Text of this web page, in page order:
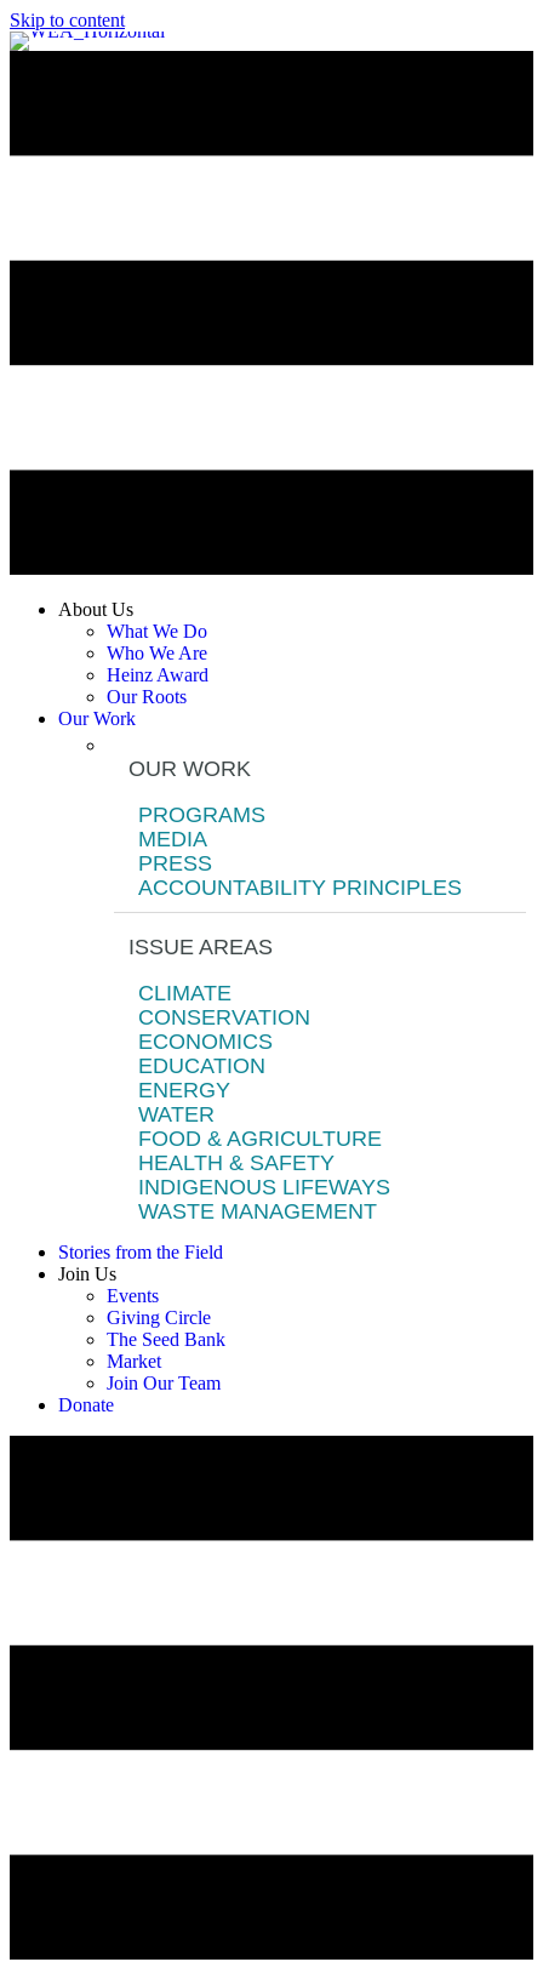
Skip to content
About Us
What We Do
Who We Are
Heinz Award
Our Roots
Our Work
OUR WORK
PROGRAMS
MEDIA
PRESS
ACCOUNTABILITY PRINCIPLES
ISSUE AREAS
CLIMATE
CONSERVATION
ECONOMICS
EDUCATION
ENERGY
WATER
FOOD & AGRICULTURE
HEALTH & SAFETY
INDIGENOUS LIFEWAYS
WASTE MANAGEMENT
Stories from the Field
Join Us
Events
Giving Circle
The Seed Bank
Market
Join Our Team
Donate